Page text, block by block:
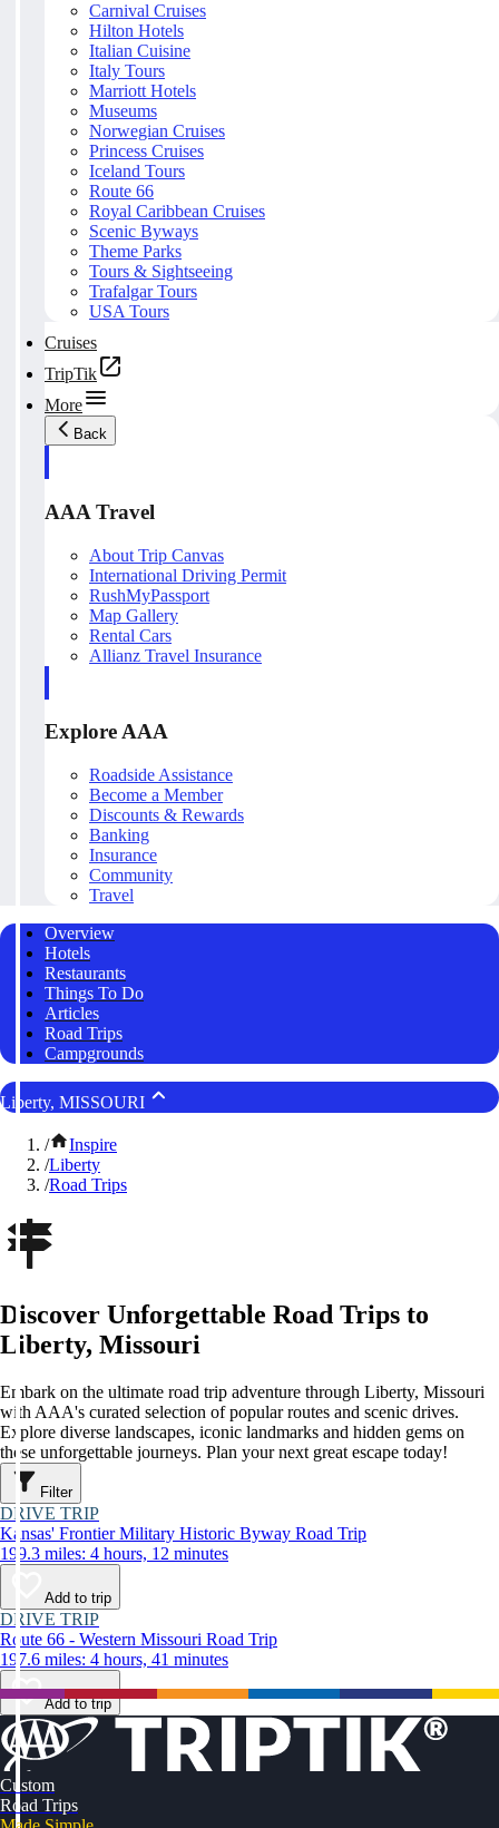
Carnival Cruises
Hilton Hotels
Italian Cuisine
Italy Tours
Marriott Hotels
Museums
Norwegian Cruises
Princess Cruises
Iceland Tours
Route 66
Royal Caribbean Cruises
Scenic Byways
Theme Parks
Tours & Sightseeing
Trafalgar Tours
USA Tours
Cruises
TripTik
More
Back
AAA Travel
About Trip Canvas
International Driving Permit
RushMyPassport
Map Gallery
Rental Cars
Allianz Travel Insurance
Explore AAA
Roadside Assistance
Become a Member
Discounts & Rewards
Banking
Insurance
Community
Travel
Overview
Hotels
Restaurants
Things To Do
Articles
Road Trips
Campgrounds
Liberty, MISSOURI
/
Inspire
/Liberty
/Road Trips
Discover Unforgettable Road Trips to
Liberty, Missouri
Embark on the ultimate road trip adventure through Liberty, Missouri
with AAA's curated selection of popular routes and scenic drives.
Explore diverse landscapes, iconic landmarks and hidden gems on
these unforgettable journeys. Plan your next great escape today!
Filter
DRIVE TRIP
Kansas' Frontier Military Historic Byway Road Trip
199.3 miles: 4 hours, 12 minutes
Add to trip
DRIVE TRIP
Route 66 - Western Missouri Road Trip
197.6 miles: 4 hours, 41 minutes
Add to trip
Custom
Road Trips